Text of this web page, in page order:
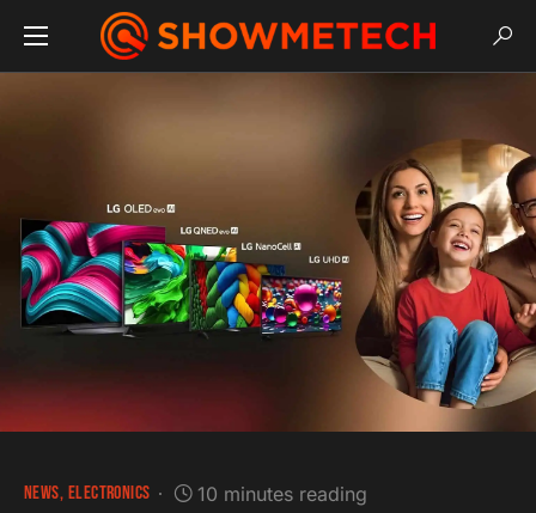
NEWS ELECTRONICS 10 minutes reading